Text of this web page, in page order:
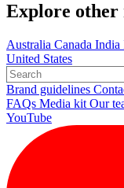
Explore other
Australia Canada India
United States
Brand guidelines
FAQs Media kit Our
YouTube